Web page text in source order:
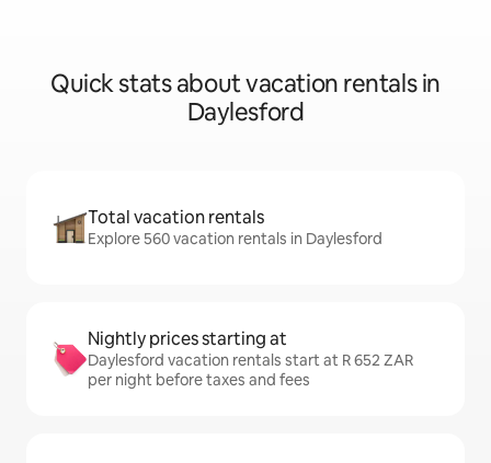
Quick stats about vacation rentals in
Daylesford
Total vacation rentals
Explore 560 vacation rentals in Daylesford
Nightly prices starting at
Daylesford vacation rentals start at R 652 ZAR
per night before taxes and fees